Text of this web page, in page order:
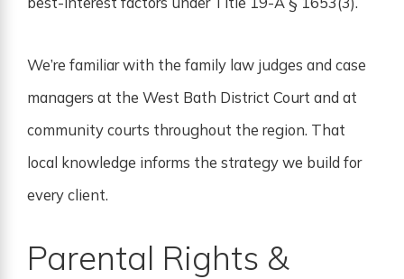
We’re familiar with the family law judges and case
managers at the West Bath District Court and at
community courts throughout the region. That
local knowledge informs the strategy we build for
every client.
Parental Rights &